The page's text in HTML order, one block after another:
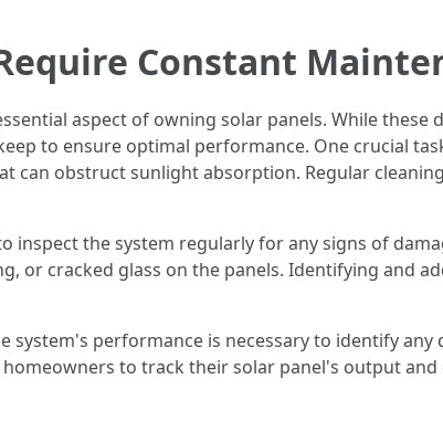
Constant
aspect of owning solar panels. While
to ensure optimal performance. One crucial
can obstruct sunlight absorption. Regular
inspect the system regularly for any signs of
or cracked glass on the panels. Identifying and
performance is necessary to identify
to track their solar panel's output